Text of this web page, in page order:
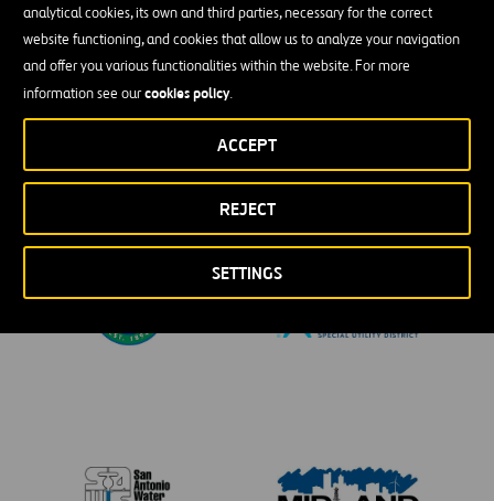
analytical cookies, its own and third parties, necessary for the correct
website functioning, and cookies that allow us to analyze your navigation
and offer you various functionalities within the website. For more
information see ourcookies policy.
SETTINGS
REJECT
ACCEPT